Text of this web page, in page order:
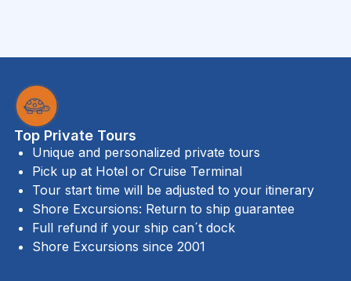
Top Private Tours
Unique and personalized private tours
Pick up at Hotel or Cruise Terminal
Tour start time will be adjusted to your itinerary
Shore Excursions: Return to ship guarantee
Full refund if your ship can´t dock
Shore Excursions since 2001